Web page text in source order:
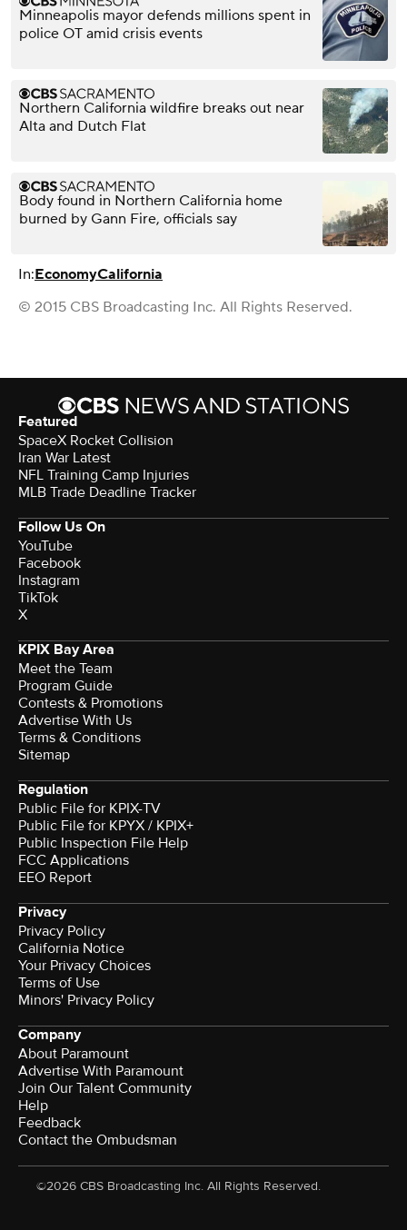
Minneapolis mayor defends millions spent in
police OT amid crisis events
Northern California wildfire breaks out near
Alta and Dutch Flat
Body found in Northern California home
burned by Gann Fire, officials say
In:EconomyCalifornia
© 2015 CBS Broadcasting Inc. All Rights Reserved.
Featured
SpaceX Rocket Collision
Iran War Latest
NFL Training Camp Injuries
MLB Trade Deadline Tracker
Follow Us On
YouTube
Facebook
Instagram
TikTok
X
KPIX Bay Area
Meet the Team
Program Guide
Contests & Promotions
Advertise With Us
Terms & Conditions
Sitemap
Regulation
Public File for KPIX-TV
Public File for KPYX / KPIX+
Public Inspection File Help
FCC Applications
EEO Report
Privacy
Privacy Policy
California Notice
Your Privacy Choices
Terms of Use
Minors' Privacy Policy
Company
About Paramount
Advertise With Paramount
Join Our Talent Community
Help
Feedback
Contact the Ombudsman
©2026 CBS Broadcasting Inc. All Rights Reserved.